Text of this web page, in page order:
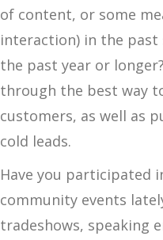
of content, or some
interaction) in the past
the past year or
through the best way
customers, as well as
cold leads.
Have you participated
community events
tradeshows, speaking